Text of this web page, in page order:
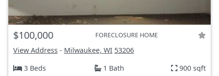
$100,000 FORECLOSURE HOME
View Address - Milwaukee, WI 53206
3 Beds
1 Bath 900 sqft